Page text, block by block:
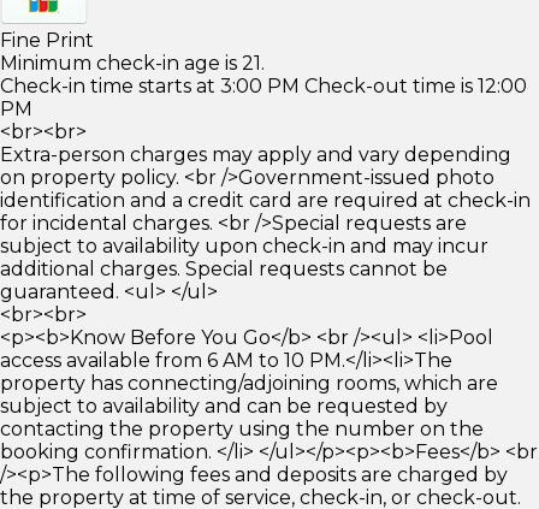
Fine Print
Minimum check-in age is 21.
Check-in time starts at 3:00 PM Check-out time is 12:00
PM
<br><br>
Extra-person charges may apply and vary depending
on property policy. <br />Government-issued photo
identification and a credit card are required at check-in
for incidental charges. <br />Special requests are
subject to availability upon check-in and may incur
additional charges. Special requests cannot be
guaranteed. <ul> </ul>
<br><br>
<p><b>Know Before You Go</b> <br /><ul> <li>Pool
access available from 6 AM to 10 PM.</li><li>The
property has connecting/adjoining rooms, which are
subject to availability and can be requested by
contacting the property using the number on the
booking confirmation. </li> </ul></p><p><b>Fees</b> <br
/><p>The following fees and deposits are charged by
the property at time of service, check-in, or check-out.